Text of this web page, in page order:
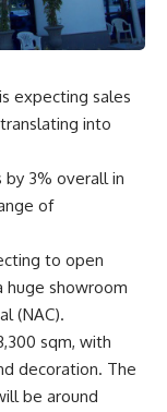
expecting sales
into
by 3% overall in
of
to open
huge showroom
(NAC).
sqm, with
decoration. The
be around